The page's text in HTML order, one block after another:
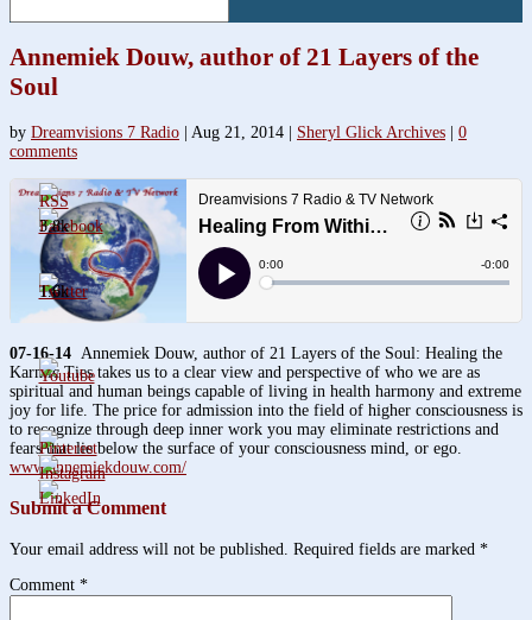
Annemiek Douw, author of 21 Layers of the
Soul
by Dreamvisions 7 Radio Aug 21, 2014 Sheryl Glick Archives
0
comments
07-16-14 Annemiek Douw, author of 21 Layers of the Soul: Healing the
Karmic Ties takes us to a clear view and perspective of who we are as
spiritual and human beings capable of living in health harmony and extreme
joy for life. The price for admission into the field of higher consciousness is
to recognize through deep inner work you may eliminate restrictions and
fears that lie below the surface of your consciousness mind, or ego.
www.annemiekdouw.com/
Submit a Comment
Your email address will not be published. Required fields are marked *
Comment *
3.8k
1.6k